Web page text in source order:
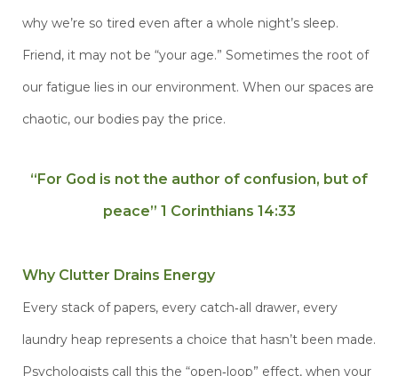
why we’re so tired even after a whole night’s sleep.
Friend, it may not be “your age.” Sometimes the root of
our fatigue lies in our environment. When our spaces are
chaotic, our bodies pay the price.
“For God is not the author of confusion, but of
peace” 1 Corinthians 14:33
Why Clutter Drains Energy
Every stack of papers, every catch‑all drawer, every
laundry heap represents a choice that hasn’t been made.
Psychologists call this the “open‑loop” effect, when your